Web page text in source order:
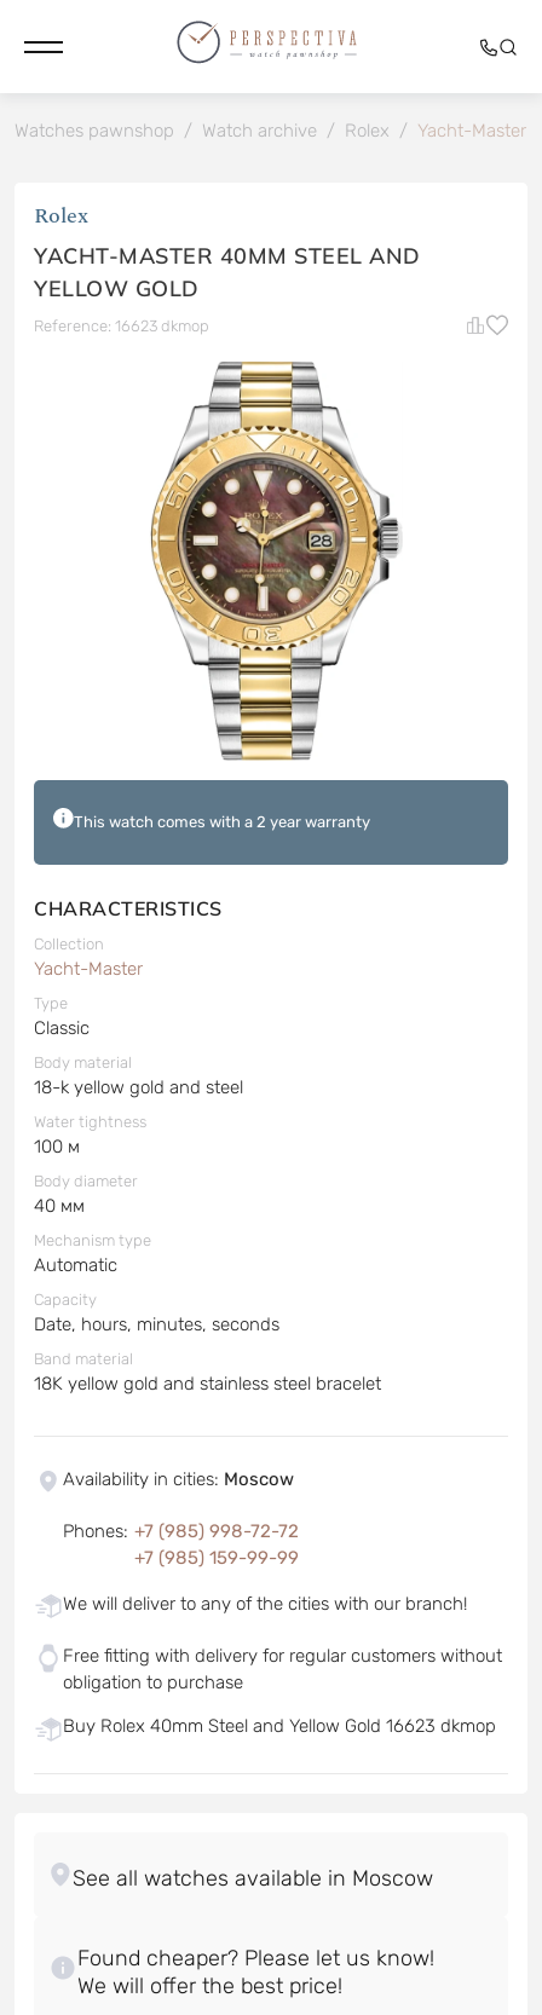
Watches pawnshop / Watch archive / Rolex / Yacht-Master
Rolex
YACHT-MASTER 40MM STEEL AND
YELLOW GOLD
Reference: 16623 dkmop
This watch comes with a 2 year warranty
CHARACTERISTICS
Collection
Yacht-Master
Type
Classic
Body material
18-k yellow gold and steel
Water tightness
100 м
Body diameter
40 мм
Mechanism type
Automatic
Capacity
Date, hours, minutes, seconds
Band material
18K yellow gold and stainless steel bracelet
Availability in cities: Moscow
Phones: +7 (985) 998-72-72
+7 (985) 159-99-99
We will deliver to any of the cities with our branch!
Free fitting with delivery for regular customers without
obligation to purchase
Buy Rolex 40mm Steel and Yellow Gold 16623 dkmop
Found cheaper? Please let us know!